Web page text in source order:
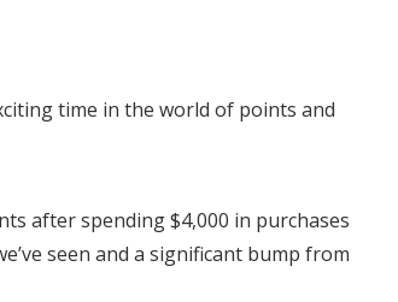
time in the world of points and
after spending $4,000 in purchases
seen and a significant bump from